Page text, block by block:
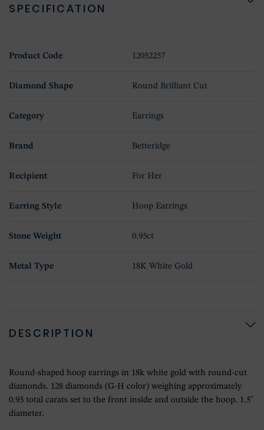
SPECIFICATION
Product Code 12052257
Diamond Shape Round Brilliant Cut
Category Earrings
Brand Betteridge
Recipient For Her
Earring Style Hoop Earrings
Stone Weight 0.95ct
Metal Type 18K White Gold
DESCRIPTION
Round-shaped hoop earrings in 18k white gold with round-cut
diamonds. 128 diamonds (G-H color) weighing approximately
0.95 total carats set to the front inside and outside the hoop. 1.5"
diameter.